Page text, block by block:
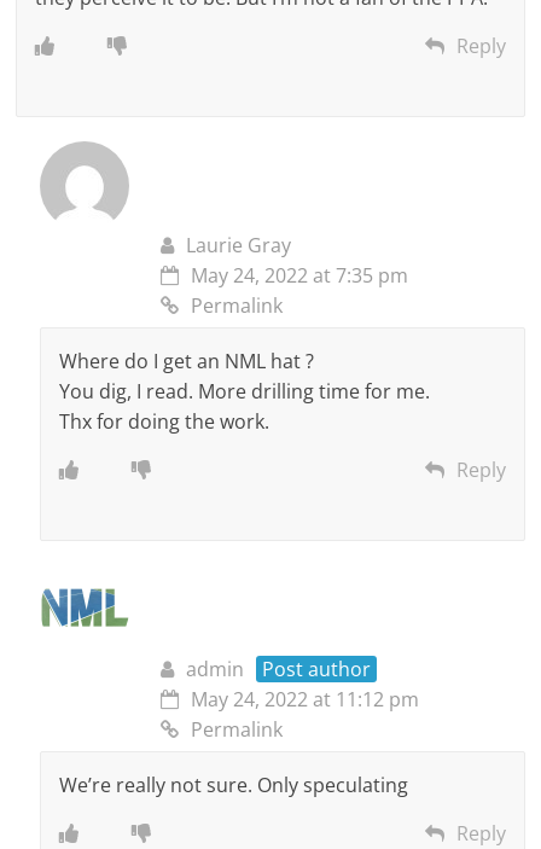
Reply
Laurie Gray
May 24, 2022 at 7:35 pm
Permalink
Where do I get an NML hat ?
You dig, I read. More drilling time for me.
Thx for doing the work.
Reply
admin
Post author
May 24, 2022 at 11:12 pm
Permalink
We’re really not sure. Only speculating
Reply